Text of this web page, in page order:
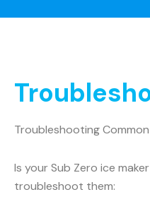
Troubleshooting
Is your Sub Zero ice
troubleshoot them: